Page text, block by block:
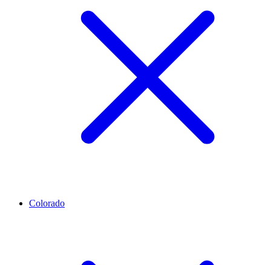
Colorado